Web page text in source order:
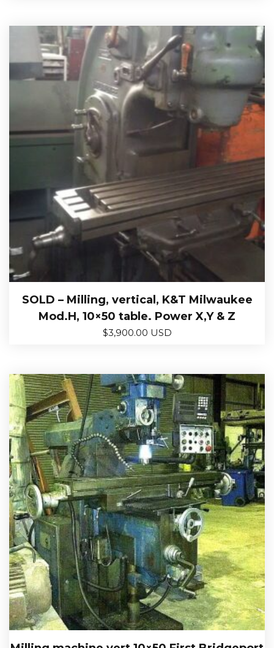
SOLD – Milling, vertical, K&T Milwaukee
Mod.H, 10×50 table. Power X,Y & Z
$3,900.00 USD